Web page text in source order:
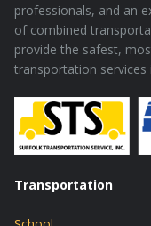
professionals, and an
of combined
provide the safest,
transportation services
Transportation